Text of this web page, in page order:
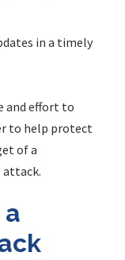
in a timely
and effort to
to help protect
of a
attack.